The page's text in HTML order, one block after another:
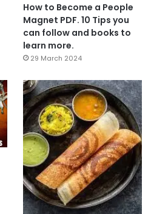
How to Become a People
Magnet PDF. 10 Tips you
can follow and books to
learn more.
29 March 2024